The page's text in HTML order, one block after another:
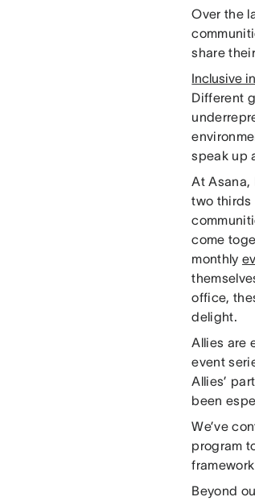
Over the
share
Inclusive
Different
speak up
At Asana,
two thirds
come
monthly
office,
delight.
Allies are
event
Allies’
been
We’ve
program
Beyond